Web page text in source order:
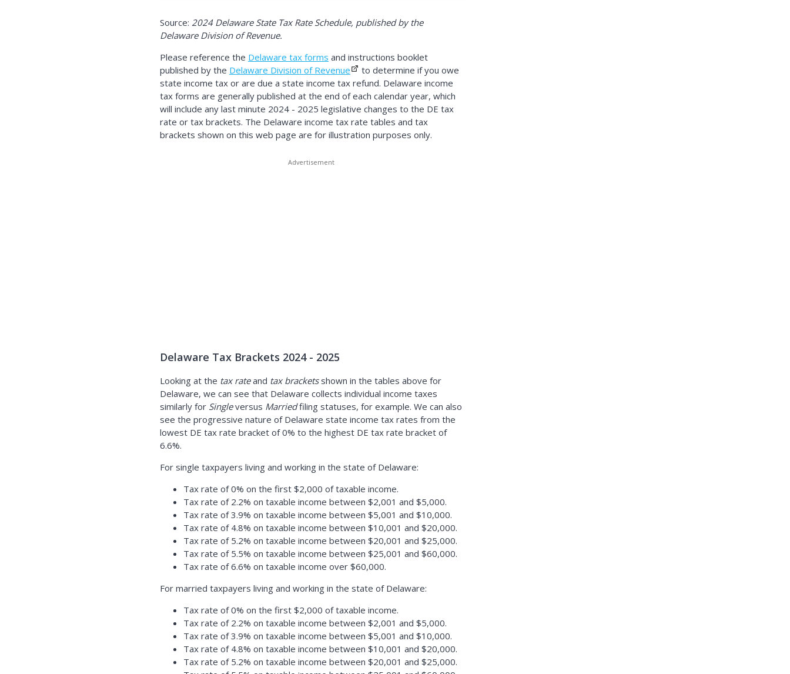
Source: 2024 Delaware State Tax Rate Schedule, published by the
Delaware Division of Revenue.
Please reference the Delaware tax forms and instructions booklet
published by the Delaware Division of Revenue
to determine if you owe
state income tax or are due a state income tax refund. Delaware income
tax forms are generally published at the end of each calendar year, which
will include any last minute 2024 - 2025 legislative changes to the DE tax
rate or tax brackets. The Delaware income tax rate tables and tax
brackets shown on this web page are for illustration purposes only.
Delaware Tax Brackets 2024 - 2025
Looking at the tax rateand tax bracketsshown in the tables above for
Delaware, we can see that Delaware collects individual income taxes
similarly for Singleversus Marriedfiling statuses, for example. We can also
see the progressive nature of Delaware state income tax rates from the
lowest DE tax rate bracket of 0% to the highest DE tax rate bracket of
6.6%.
For single taxpayers living and working in the state of Delaware:
Tax rate of 0% on the first $2,000 of taxable income.
Tax rate of 2.2% on taxable income between $2,001 and $5,000.
Tax rate of 3.9% on taxable income between $5,001 and $10,000.
Tax rate of 4.8% on taxable income between $10,001 and $20,000.
Tax rate of 5.2% on taxable income between $20,001 and $25,000.
Tax rate of 5.5% on taxable income between $25,001 and $60,000.
Tax rate of 6.6% on taxable income over $60,000.
For married taxpayers living and working in the state of Delaware:
Tax rate of 0% on the first $2,000 of taxable income.
Tax rate of 2.2% on taxable income between $2,001 and $5,000.
Tax rate of 3.9% on taxable income between $5,001 and $10,000.
Tax rate of 4.8% on taxable income between $10,001 and $20,000.
Tax rate of 5.2% on taxable income between $20,001 and $25,000.